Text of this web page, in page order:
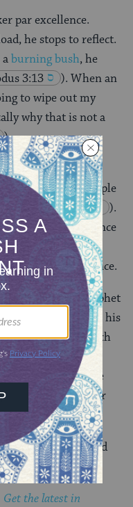
par excellence.
he stops to reflect.
burning bush, he
3:13
). When an
to wipe out my
why that is not a
).
heloses his
insulting the people
Numbers 20:1-13
).
accept either violence
He does not
sense of violence.
Moses as a prophet
of Torah focus on his
speech
than any other
are tempted to use
let’s follow our
think, question, and
Get the latest in